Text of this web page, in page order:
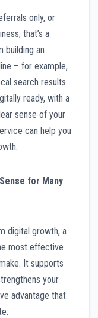
only, or
that’s a
building an
– for example,
search results
ready, with a
sense of your
can help you
for Many
digital growth, a
most effective
It supports
your
advantage that